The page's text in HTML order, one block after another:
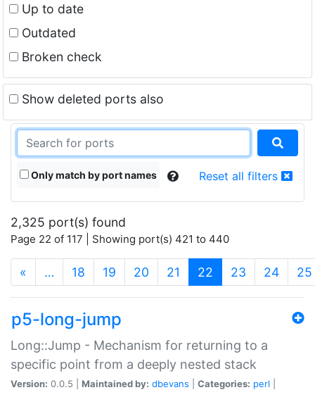
Up to date
Outdated
Broken check
Show deleted ports also
Only match by port names Reset all filters
2,325 port(s) found
Page 22 of 117 | Showing port(s) 421 to 440
« … 18 19 20 21 22 (current)
23 24 25
p5-long-jump
Long::Jump - Mechanism for returning to a
specific point from a deeply nested stack
Version: 0.0.5 | Maintained by: dbevans Categories: perl